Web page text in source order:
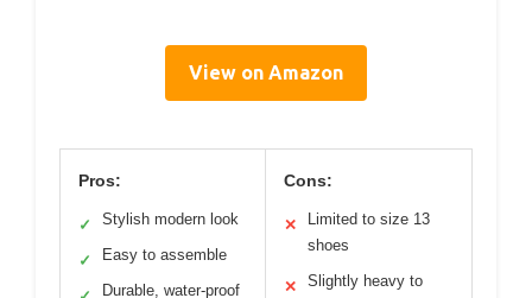
View on Amazon
Pros:
✓ Stylish modern look
✓ Easy to assemble
Durable, water-proof
Cons:
✕
Limited to size 13
shoes
✕
Slightly heavy to